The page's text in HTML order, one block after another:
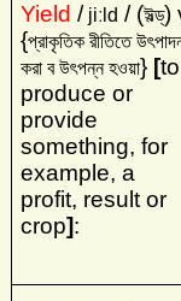
Yield / jiːld / (ঈল্ড্‌)
{প্রাকৃতিক রীতিতে
করা ব উৎপন্ন হওয়া} [to
produce or
provide
something, for
example, a
profit, result or
crop]: